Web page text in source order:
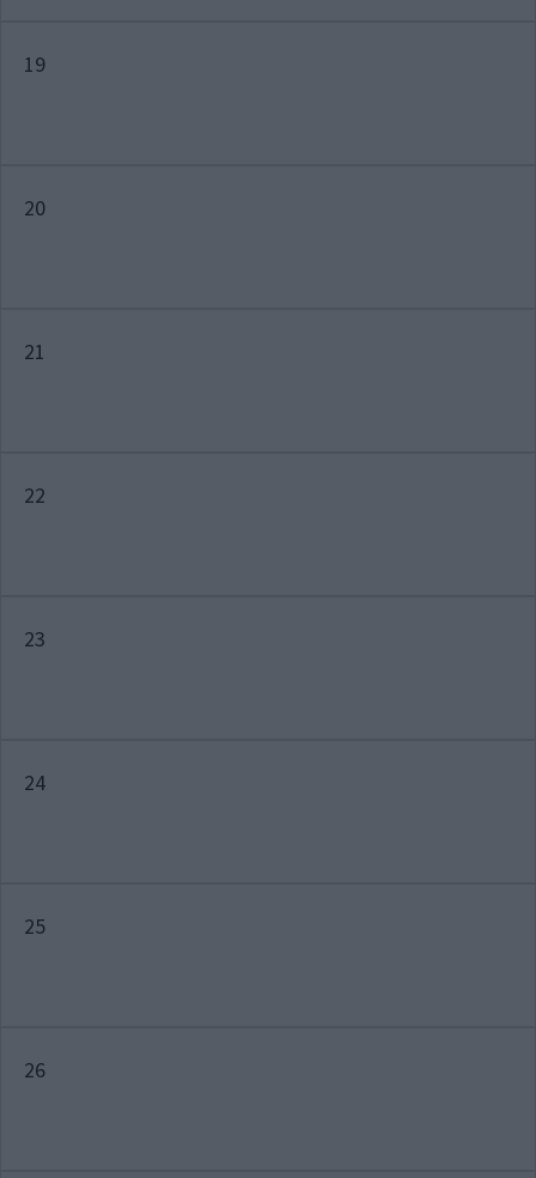
19
20
21
22
23
24
25
26